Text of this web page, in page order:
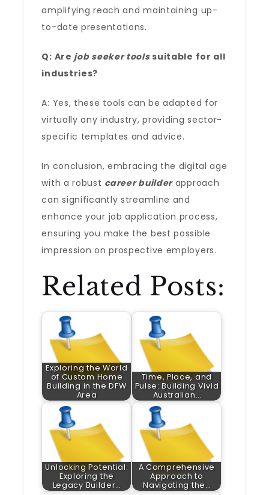
amplifying reach and maintaining up-
to-date presentations.
Q: Arejob seeker toolssuitable for all
industries?
A: Yes, these tools can be adapted for
virtually any industry, providing sector-
specific templates and advice.
In conclusion, embracing the digital age
with a robust career builderapproach
can significantly streamline and
enhance your job application process,
ensuring you make the best possible
impression on prospective employers.
Related Posts:
Exploring the World
of Custom Home
Building in the DFW
Area
Time, Place, and
Pulse: Building Vivid
Australian…
Unlocking Potential:
Exploring the
Legacy Builder…
A Comprehensive
Approach to
Navigating the…